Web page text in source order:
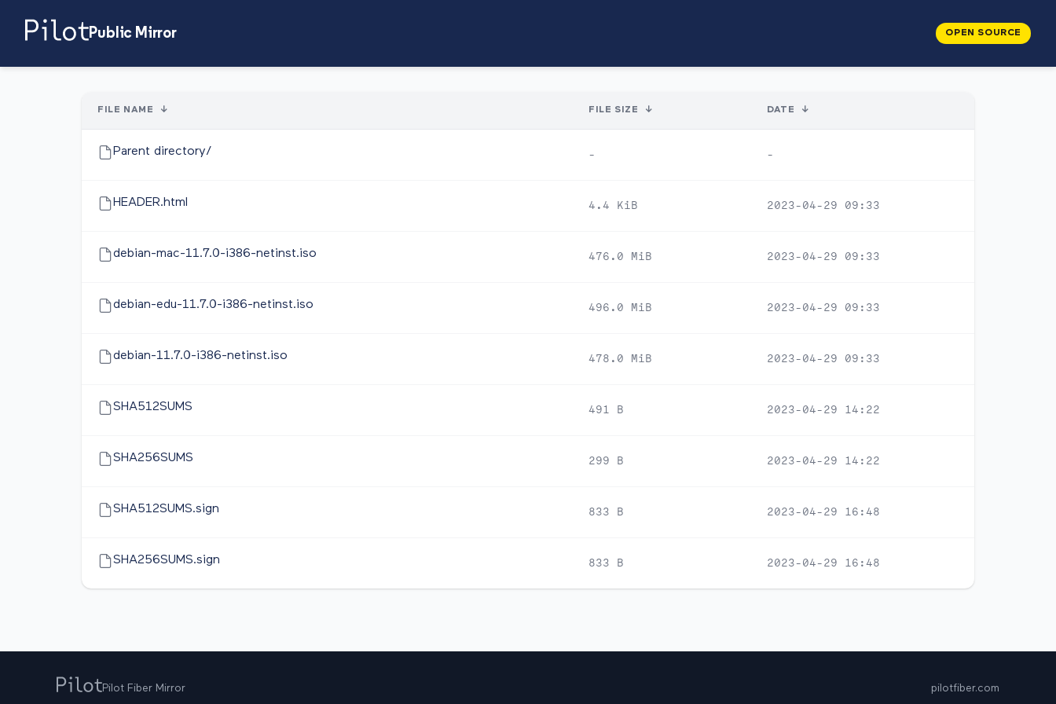
Public Mirror OPEN SOURCE
FILE NAME ↓ FILE SIZE ↓ DATE ↓
Parent directory/ - -
HEADER.html 4.4 KiB 2023-04-29 09:33
debian-mac-11.7.0-i386-netinst.iso 476.0 MiB 2023-04-29 09:33
debian-edu-11.7.0-i386-netinst.iso 496.0 MiB 2023-04-29 09:33
debian-11.7.0-i386-netinst.iso 478.0 MiB 2023-04-29 09:33
SHA512SUMS 491 B 2023-04-29 14:22
SHA256SUMS 299 B 2023-04-29 14:22
SHA512SUMS.sign 833 B 2023-04-29 16:48
SHA256SUMS.sign 833 B 2023-04-29 16:48
Pilot Fiber Mirror pilotfiber.com